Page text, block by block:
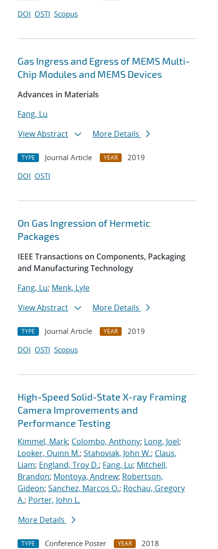
DOI OSTI Scopus
Gas Ingress and Egress of MEMS Multi-
Chip Modules and MEMS Devices
Advances in Materials
Fang, Lu
View Abstract
More Details
TYPE Journal Article YEAR
2019
DOI OSTI
On Gas Ingression of Hermetic
Packages
IEEE Transactions on Components, Packaging
and Manufacturing Technology
Fang, Lu; Menk, Lyle
View Abstract
More Details
TYPE Journal Article YEAR
2019
DOI OSTI Scopus
High-Speed Solid-State X-ray Framing
Camera Improvements and
Performance Testing
Kimmel, Mark; Colombo, Anthony; Long, Joel;
Looker, Quinn M.; Stahoviak, John W.; Claus,
Liam; England, Troy D.; Fang, Lu; Mitchell,
Brandon; Montoya, Andrew; Robertson,
Gideon; Sanchez, Marcos O.; Rochau, Gregory
A.; Porter, John L.
More Details
TYPE Conference Poster YEAR
2018